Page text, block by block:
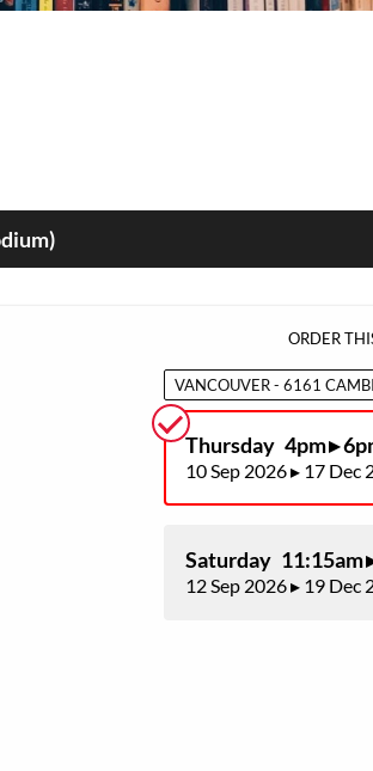
ORDER
VANCOUVER - 6161
Thursday 4pm ▸
10 Sep 2026 ▸ 17 Dec
Saturday 11:15am
12 Sep 2026 ▸ 19 Dec